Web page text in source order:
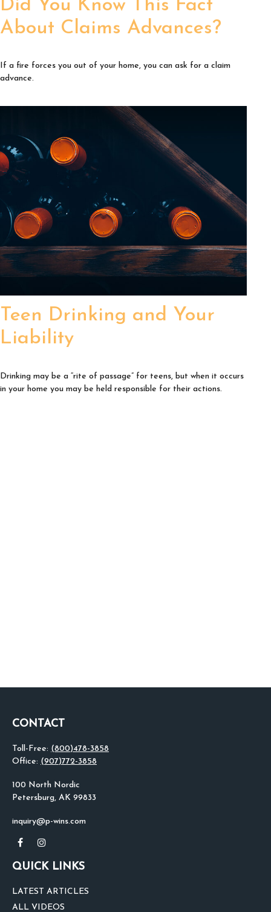
Did You Know This Fact
About Claims Advances?
If a fire forces you out of your home, you can ask for a claim
advance.
Teen Drinking and Your
Liability
Drinking may be a “rite of passage” for teens, but when it occurs
in your home you may be held responsible for their actions.
CONTACT
Toll-Free: (800)478-3858
Office: (907)772-3858
100 North Nordic
Petersburg, AK 99833
inquiry@p-wins.com
QUICK LINKS
LATEST ARTICLES
ALL VIDEOS